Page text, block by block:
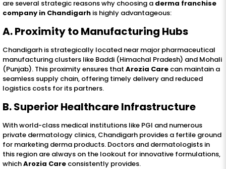
are several strategic reasons why choosing a derma franchise
company in Chandigarh is highly advantageous:
A. Proximity to Manufacturing Hubs
Chandigarh is strategically located near major pharmaceutical
manufacturing clusters like Baddi (Himachal Pradesh) and Mohali
(Punjab). This proximity ensures thatArozia Care can maintain a
seamless supply chain, offering timely delivery and reduced
logistics costs for its partners.
B. Superior Healthcare Infrastructure
With world-class medical institutions like PGI and numerous
private dermatology clinics, Chandigarh provides a fertile ground
for marketing derma products. Doctors and dermatologists in
this region are always on the lookout for innovative formulations,
whichArozia Care consistently provides.